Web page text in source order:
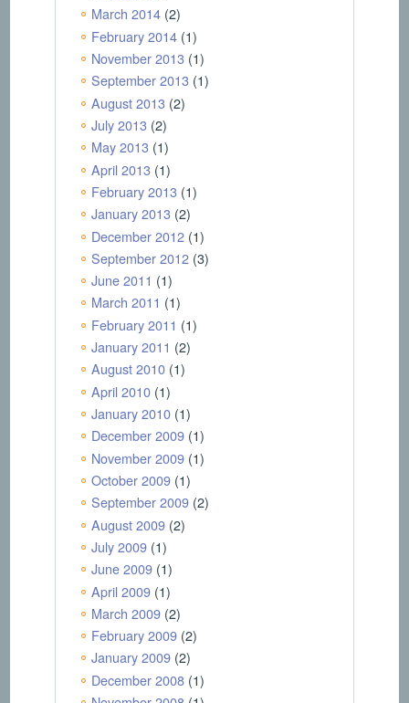
March 2014(2)
February 2014(1)
November 2013(1)
September 2013(1)
August 2013(2)
July 2013(2)
May 2013(1)
April 2013(1)
February 2013(1)
January 2013(2)
December 2012(1)
September 2012(3)
June 2011 (1)
March 2011 (1)
February 2011 (1)
January 2011 (2)
August 2010(1)
April 2010(1)
January 2010(1)
December 2009(1)
November 2009(1)
October 2009(1)
September 2009(2)
August 2009(2)
July 2009(1)
June 2009(1)
April 2009(1)
March 2009(2)
February 2009(2)
January 2009(2)
December 2008(1)